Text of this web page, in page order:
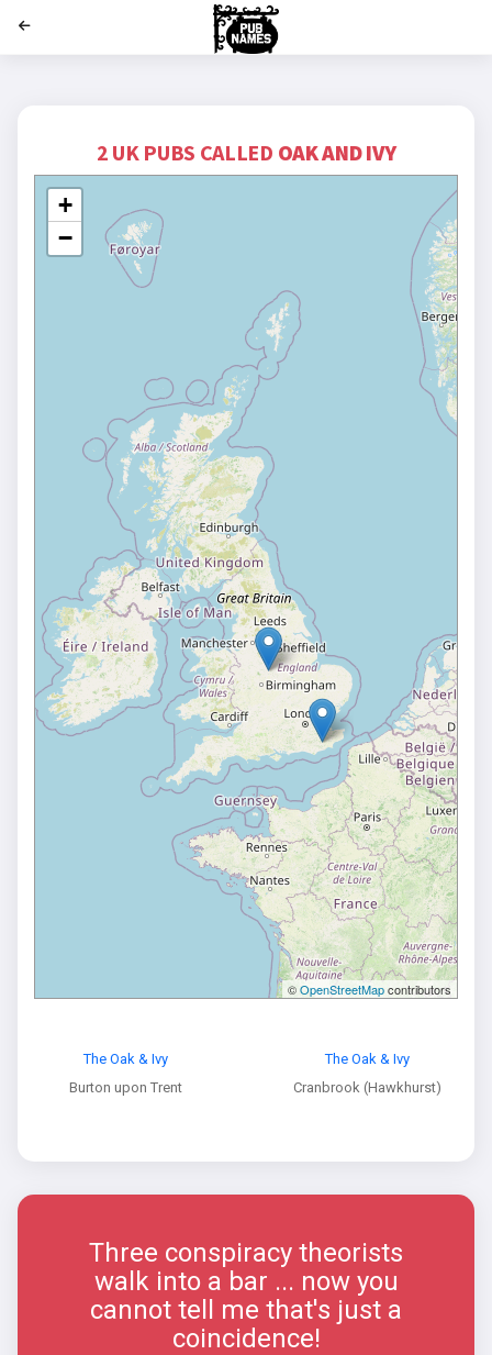
2 UK PUBS CALLED OAK AND IVY
+
−
©OpenStreetMapcontributors
The Oak & Ivy
Burton upon Trent
The Oak & Ivy
Cranbrook (Hawkhurst)
Three conspiracy theorists
walk into a bar ... now you
cannot tell me that's just a
coincidence!